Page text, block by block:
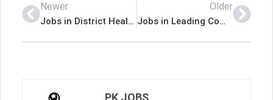
Newer
Jobs in District Health Officer Chitral
Older
Jobs in Leading Companies